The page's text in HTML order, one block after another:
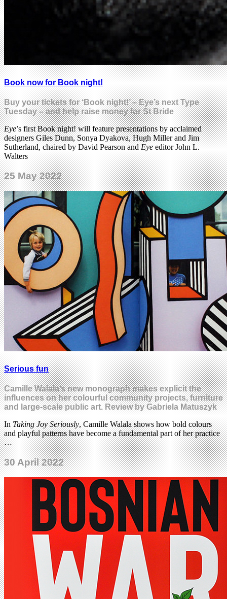
Book now for Book night!
Buy your tickets for ‘Book night!’ – Eye’s next Type
Tuesday – and help raise money for St Bride
Eye’s first Book night! will feature presentations by acclaimed
designers Giles Dunn, Sonya Dyakova, Hugh Miller and Jim
Sutherland, chaired by David Pearson andEyeeditor John L.
Walters
25 May 2022
Serious fun
Camille Walala’s new monograph makes explicit the
influences on her colourful community projects, furniture
and large-scale public art. Review by Gabriela Matuszyk
InTaking Joy Seriously, Camille Walala shows how bold colours
and playful patterns have become a fundamental part of her practice
…
30 April 2022